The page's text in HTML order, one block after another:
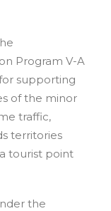
Program V-A
supporting
of the minor
traffic,
territories
tourist point
the